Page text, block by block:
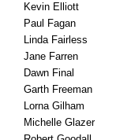
Kevin Elliott
Paul Fagan
Linda Fairless
Jane Farren
Dawn Final
Garth Freeman
Lorna Gilham
Michelle Glazer